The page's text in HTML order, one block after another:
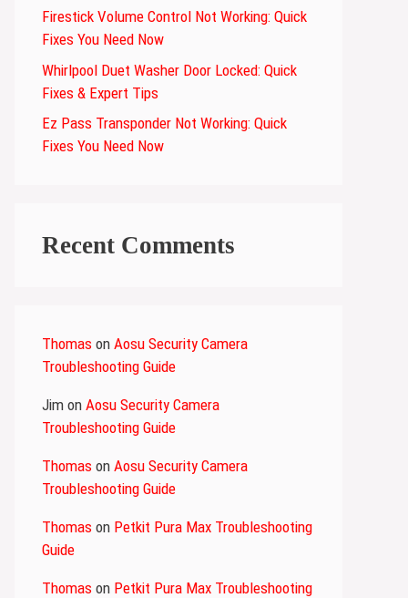
Firestick Volume Control Not Working: Quick
Fixes You Need Now
Whirlpool Duet Washer Door Locked: Quick
Fixes & Expert Tips
Ez Pass Transponder Not Working: Quick
Fixes You Need Now
Recent Comments
Thomas on Aosu Security Camera
Troubleshooting Guide
Jim on Aosu Security Camera
Troubleshooting Guide
Thomas on Aosu Security Camera
Troubleshooting Guide
Thomas on Petkit Pura Max Troubleshooting
Guide
Thomas on Petkit Pura Max Troubleshooting